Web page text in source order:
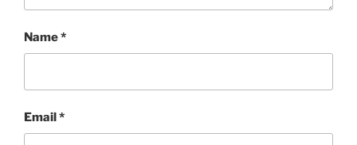
Name*
Email *